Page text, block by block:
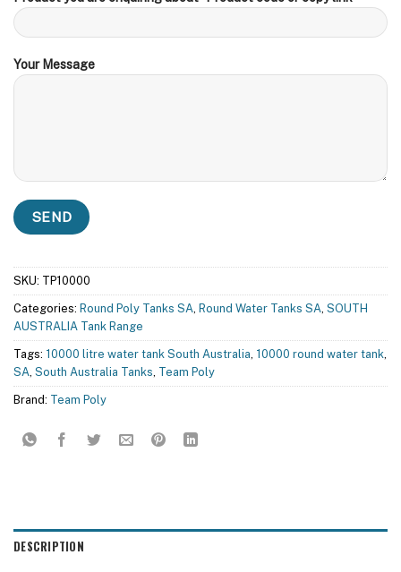
Your Message
SKU: TP10000
Categories: Round Poly Tanks SA Round Water Tanks SA SOUTH
AUSTRALIA Tank Range
Tags: 10000 litre water tank South Australia 10000 round water tank
SA South Australia Tanks Team Poly
Brand: Team Poly
DESCRIPTION